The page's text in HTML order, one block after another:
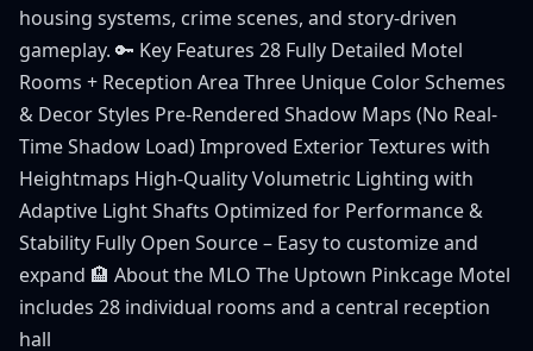
housing systems, crime scenes, and story-driven
gameplay. 🔑 Key Features 28 Fully Detailed Motel
Rooms + Reception Area Three Unique Color Schemes
& Decor Styles Pre-Rendered Shadow Maps (No Real-
Time Shadow Load) Improved Exterior Textures with
Heightmaps High-Quality Volumetric Lighting with
Adaptive Light Shafts Optimized for Performance &
Stability Fully Open Source – Easy to customize and
expand 🏨 About the MLO The Uptown Pinkcage Motel
includes 28 individual rooms and a central reception
hall